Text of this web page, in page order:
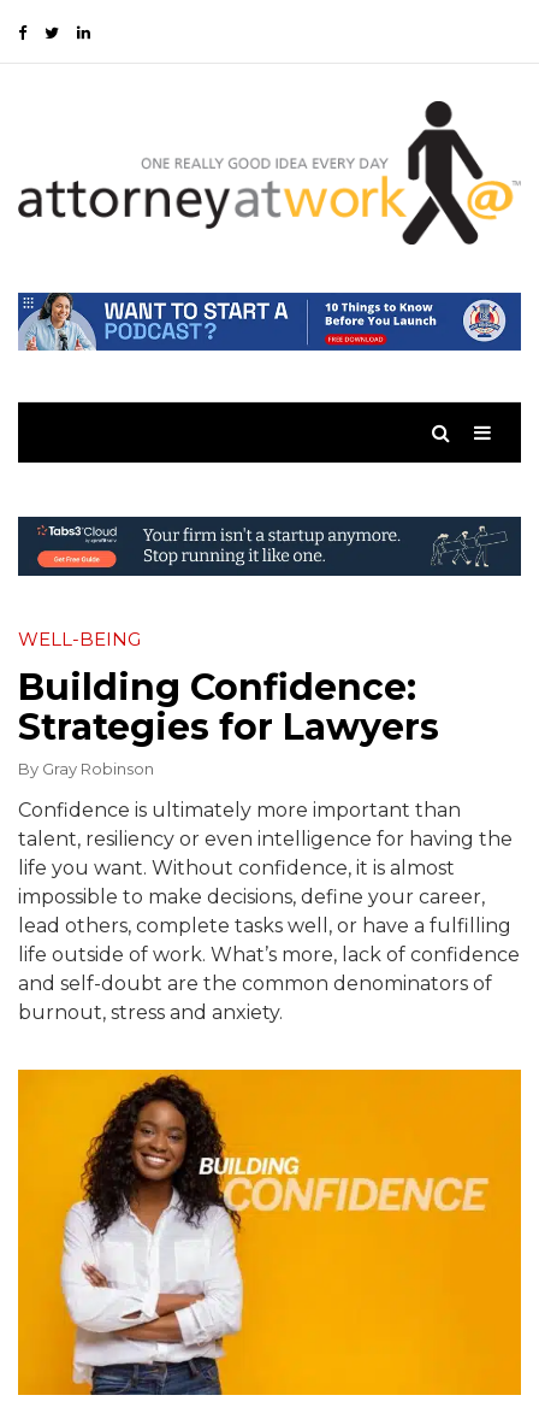
WELL-BEING
Building Confidence:
Strategies for Lawyers
By Gray Robinson
Confidence is ultimately more important than
talent, resiliency or even intelligence for having the
life you want. Without confidence, it is almost
impossible to make decisions, define your career,
lead others, complete tasks well, or have a fulfilling
life outside of work. What’s more, lack of confidence
and self-doubt are the common denominators of
burnout, stress and anxiety.